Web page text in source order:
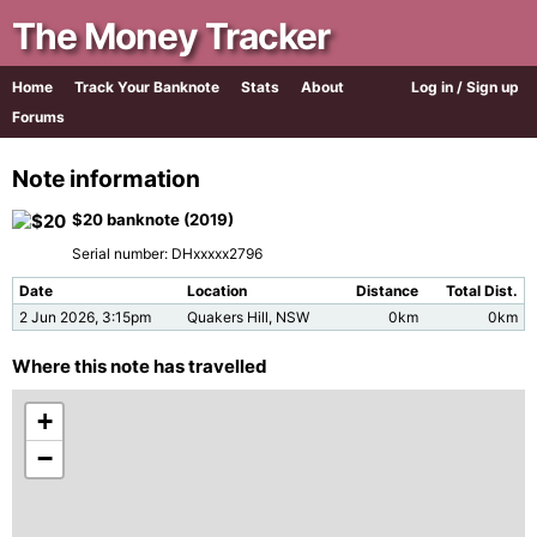
The Money Tracker
Log in / Sign up
Home Track Your Banknote Stats
About
Forums
Note information
$20 banknote (2019)
Serial number: DHxxxxx2796
Date Location Distance
Total Dist.
2 Jun 2026, 3:15pm
Quakers Hill, NSW 0km 0km
Where this note has travelled
+
−